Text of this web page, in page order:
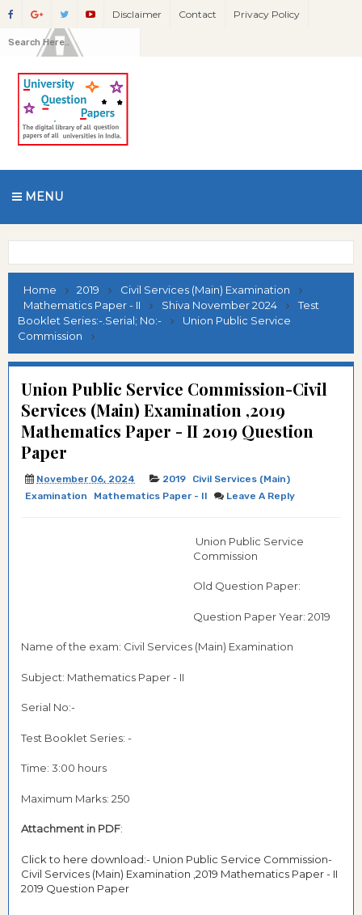
Disclaimer Contact Privacy Policy
MENU
Home 2019
Civil Services (Main) Examination
Mathematics Paper - II
Shiva November 2024
Test
Booklet Series:-.Serial; No:-
Union Public Service
Commission
Union Public Service Commission-Civil
Services (Main) Examination ,2019
Mathematics Paper - II 2019 Question
Paper
November 06, 2024 2019
Civil Services (Main)
Examination
Mathematics Paper - II Leave A Reply
Union Public Service
Commission
Old Question Paper:
Question Paper Year: 2019
Name of the exam: Civil Services (Main) Examination
Subject: Mathematics Paper - II
Serial No:-
Test Booklet Series: -
Time: 3:00 hours
Maximum Marks: 250
Attachment in PDF:
Click to here download:- Union Public Service Commission-
Civil Services (Main) Examination ,2019 Mathematics Paper - II
2019 Question Paper